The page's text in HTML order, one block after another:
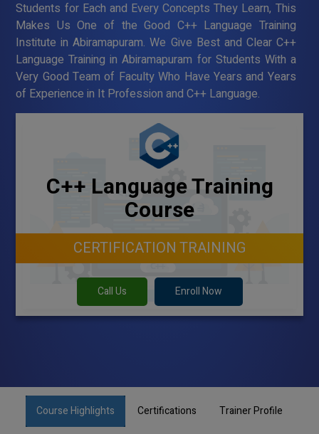
Students for Each and Every Concepts They Learn, This
Makes Us One of the Good C++ Language Training
Institute in Abiramapuram. We Give Best and Clear C++
Language Training in Abiramapuram for Students With a
Very Good Team of Faculty Who Have Years and Years
of Experience in It Profession and C++ Language.
C++ Language Training
Course
CERTIFICATION TRAINING
Call Us Enroll Now
Course Highlights Certifications Trainer Profile